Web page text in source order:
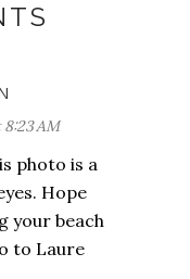
8:23 AM
photo is a
Hope
your beach
to Laure